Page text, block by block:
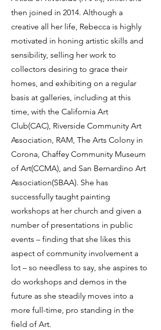
then joined in 2014. Although a
creative all her life, Rebecca is highly
motivated in honing artistic skills and
sensibility, selling her work to
collectors desiring to grace their
homes, and exhibiting on a regular
basis at galleries, including at this
time, with the California Art
Club(CAC), Riverside Community Art
Association, RAM, The Arts Colony in
Corona, Chaffey Community Museum
of Art(CCMA), and San Bernardino Art
Association(SBAA). She has
successfully taught painting
workshops at her church and given a
number of presentations in public
events – finding that she likes this
aspect of community involvement a
lot – so needless to say, she aspires to
do workshops and demos in the
future as she steadily moves into a
more full-time, pro standing in the
field of Art.